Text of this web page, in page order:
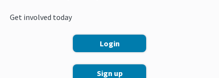
Get involved today
Login
Sign up